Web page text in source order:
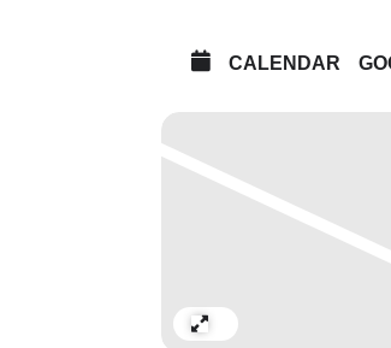
CALENDAR